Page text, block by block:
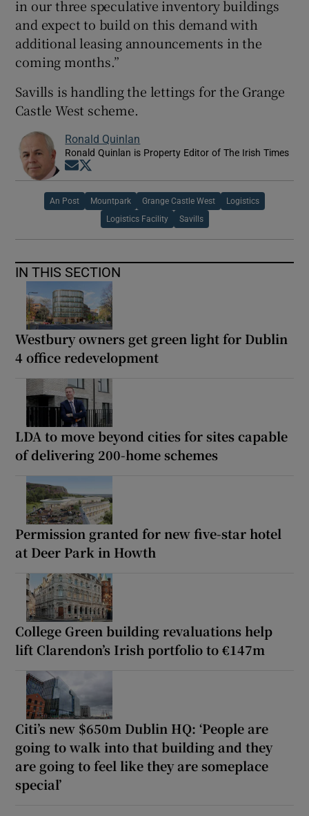
in our three speculative inventory buildings
and expect to build on this demand with
additional leasing announcements in the
coming months.”
Savills is handling the lettings for the Grange
Castle West scheme.
Ronald Quinlan
Ronald Quinlan is Property Editor of The Irish Times
Opens in new window
An Post Mountpark Grange Castle West Logistics
Logistics Facility Savills
IN THIS SECTION
Westbury owners get green light for Dublin
4 office redevelopment
LDA to move beyond cities for sites capable
of delivering 200-home schemes
Permission granted for new five-star hotel
at Deer Park in Howth
College Green building revaluations help
lift Clarendon’s Irish portfolio to €147m
Citi’s new $650m Dublin HQ: ‘People are
going to walk into that building and they
are going to feel like they are someplace
special’